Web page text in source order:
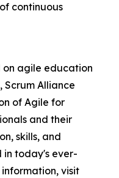
continuous
on agile education
Alliance
of Agile for
and their
skills, and
in today's ever-
visit